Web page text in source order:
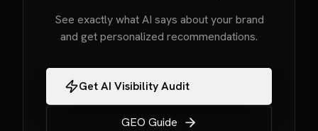
See exactly what AI says about your brand
and get personalized recommendations.
Get AI Visibility Audit
GEO Guide